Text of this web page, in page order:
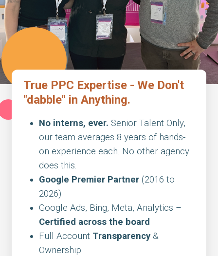
True PPC Expertise - We Don't
"dabble" in Anything.
No interns, ever. Senior Talent Only,
our team averages 8 years of hands-
on experience each. No other agency
does this.
Google Premier Partner (2016 to
2026)
Google Ads, Bing, Meta, Analytics –
Certified across the board
Full Account Transparency &
Ownership